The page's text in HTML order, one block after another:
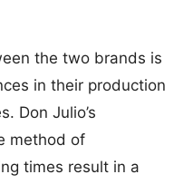
the two brands is
in their production
Don Julio’s
method of
times result in a